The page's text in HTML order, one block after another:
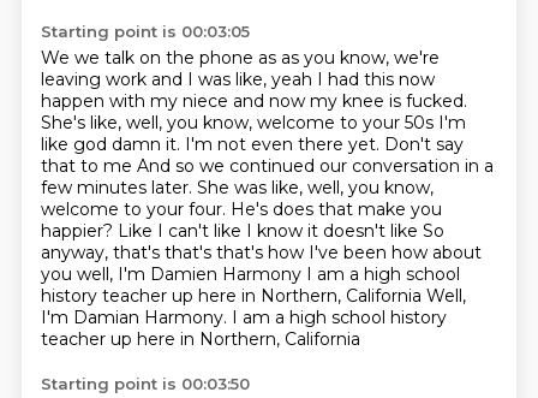
Starting point is 00:03:05
We we talk on the phone as as you know, we're
leaving work and I was like, yeah I had this now
happen with my niece and now my knee is fucked.
She's like, well, you know, welcome to your 50s I'm
like god damn it. I'm not even there yet. Don't say
that to me And so we continued our conversation in a
few minutes later. She was like, well, you know,
welcome to your four. He's does that make you
happier? Like I can't like I know it doesn't like So
anyway, that's that's that's how I've been how about
you well, I'm Damien Harmony I am a high school
history teacher up here in Northern, California Well,
I'm Damian Harmony. I am a high school history
teacher up here in Northern, California
Starting point is 00:03:50